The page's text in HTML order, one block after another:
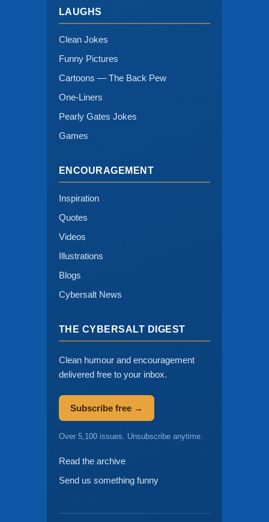
LAUGHS
Clean Jokes
Funny Pictures
Cartoons — The Back Pew
One-Liners
Pearly Gates Jokes
Games
ENCOURAGEMENT
Inspiration
Quotes
Videos
Illustrations
Blogs
Cybersalt News
THE CYBERSALT DIGEST
Clean humour and encouragement
delivered free to your inbox.
Subscribe free →
Over 5,100 issues. Unsubscribe anytime.
Read the archive
Send us something funny